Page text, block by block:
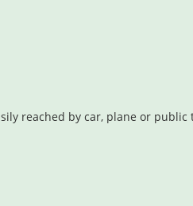
reached by car, plane or